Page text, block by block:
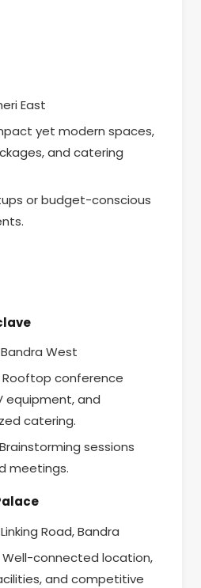
East
yet modern spaces,
and catering
or budget-conscious
West
Rooftop conference
equipment, and
catering.
sessions
meetings.
Road, Bandra
Well-connected location,
and competitive